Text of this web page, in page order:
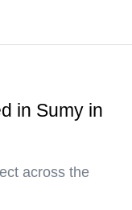
in Sumy in
across the